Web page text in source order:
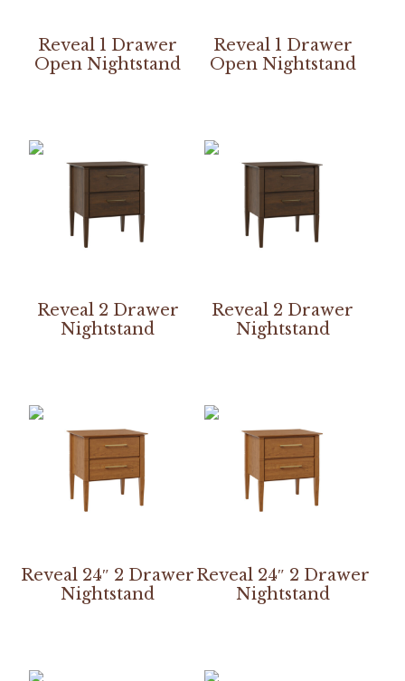
Reveal 1 Drawer
Open Nightstand
Reveal 1 Drawer
Open Nightstand
Reveal 2 Drawer
Nightstand
Reveal 2 Drawer
Nightstand
Reveal 24″ 2 Drawer
Nightstand
Reveal 24″ 2 Drawer
Nightstand